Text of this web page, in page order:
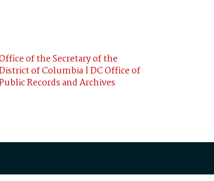
of the Secretary of the
of Columbia | DC Office of
Records and Archives